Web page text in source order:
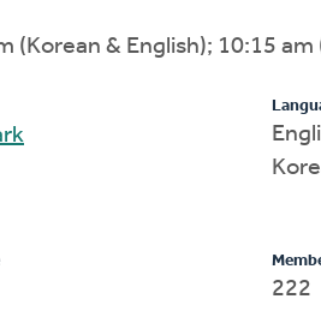
(Korean & English); 10:15 am
Park
222